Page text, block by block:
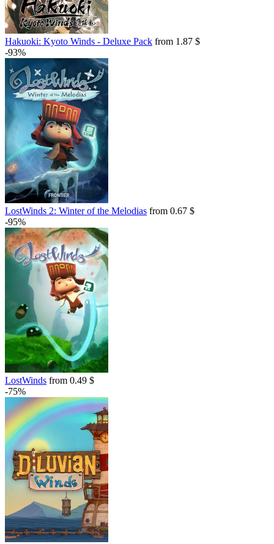
Hakuoki: Kyoto Winds - Deluxe Pack from 1.87 $
-93%
LostWinds 2: Winter of the Melodias from 0.67 $
-95%
LostWinds from 0.49 $
-75%